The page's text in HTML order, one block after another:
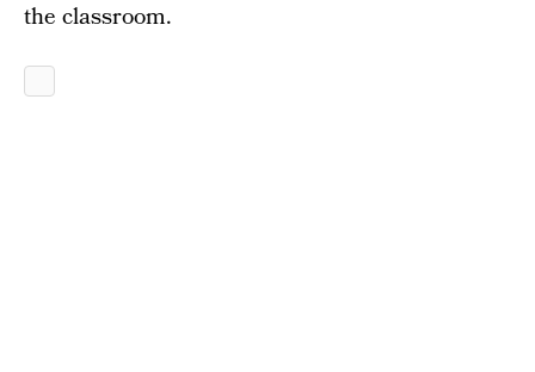
the classroom.